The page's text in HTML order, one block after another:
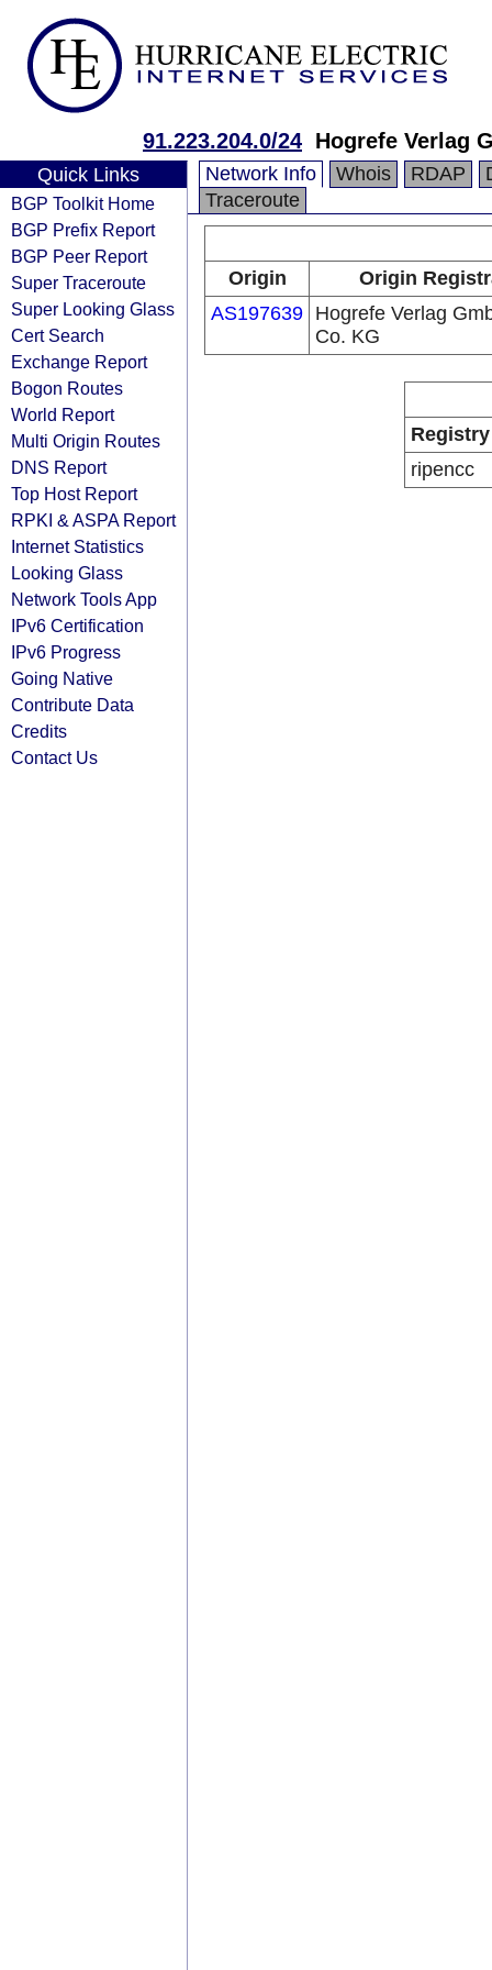
91.223.204.0/24 Hogrefe Verlag
Quick Links
BGP Toolkit Home
BGP Prefix Report
BGP Peer Report
Super Traceroute
Super Looking Glass
Cert Search
Exchange Report
Bogon Routes
World Report
Multi Origin Routes
DNS Report
Top Host Report
RPKI & ASPA Report
Internet Statistics
Looking Glass
Network Tools App
IPv6 Certification
IPv6 Progress
Going Native
Contribute Data
Credits
Contact Us
Network Info Whois RDAP
Traceroute
Origin
Origin
AS197639 Hogrefe Verlag
Co. KG
Registry
ripencc